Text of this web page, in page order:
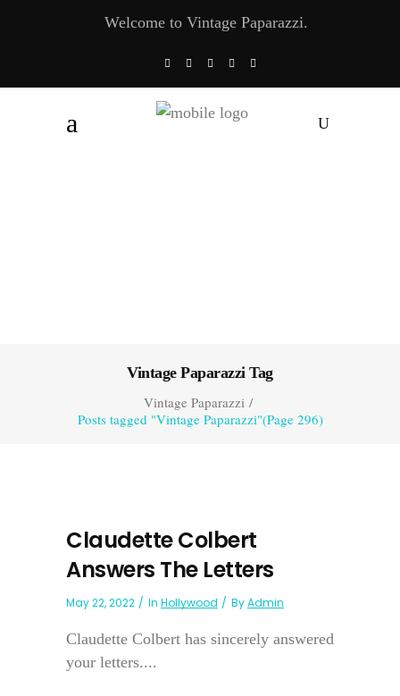
Welcome to Vintage Paparazzi.
Vintage Paparazzi Tag
Vintage Paparazzi/
Posts tagged "Vintage Paparazzi"(Page 296)
Claudette Colbert
Answers The Letters
May 22, 2022 In Hollywood ByAdmin
Claudette Colbert has sincerely answered
your letters....